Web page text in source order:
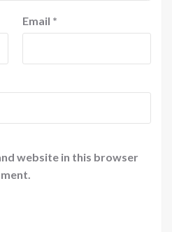
Email *
website in this browser